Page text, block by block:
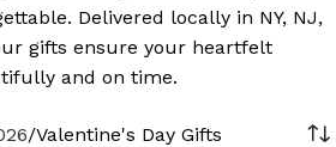
Delivered locally in NY, NJ,
gifts ensure your heartfelt
and on time.
Valentine's Day Gifts